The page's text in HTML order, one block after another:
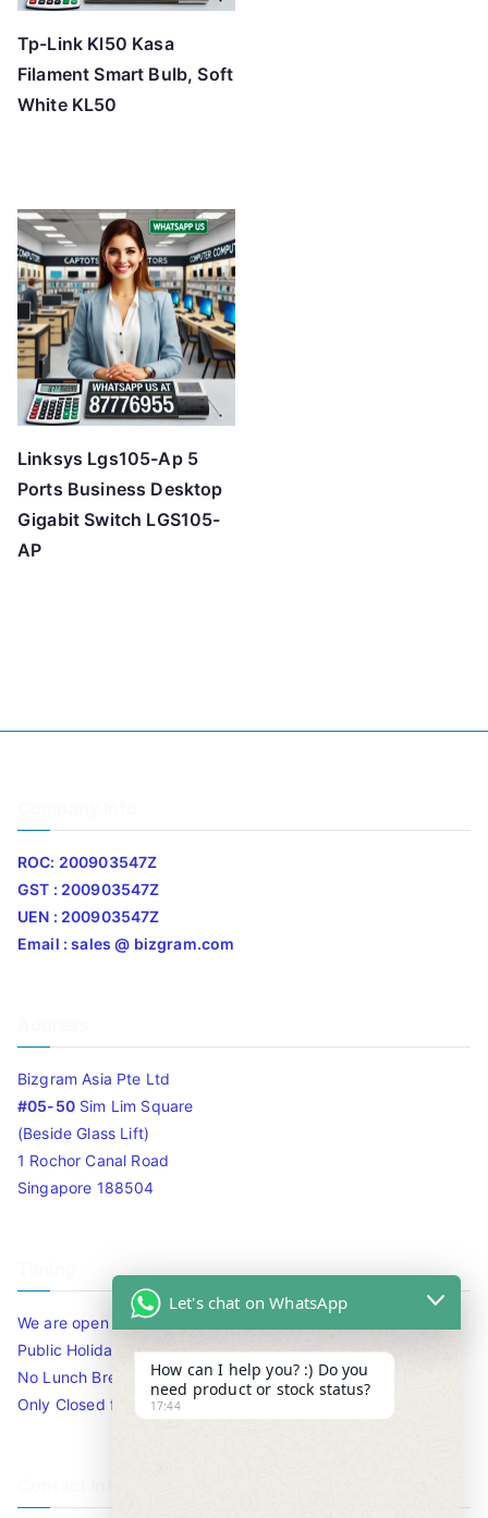
Tp-Link Kl50 Kasa
Filament Smart Bulb, Soft
White KL50
Linksys Lgs105-Ap 5
Ports Business Desktop
Gigabit Switch LGS105-
AP
ROC: 200903547Z
GST : 200903547Z
UEN : 200903547Z
Email : sales @ bizgram.com
Bizgram Asia Pte Ltd
#05-50Sim Lim Square
(Beside Glass Lift)
1 Rochor Canal Road
Singapore 188504
We are open 10am to 7.30pm daily including Sat / Sun /
Public Holidays.
No Lunch Break
Only Closed for CNY
Let's chat on WhatsApp
How can I help you? :) Do you
need product or stock status?
17:44